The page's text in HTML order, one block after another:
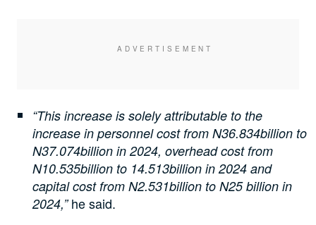
“This increase is solely attributable to the
increase in personnel cost from N36.834billion to
N37.074billion in 2024, overhead cost from
N10.535billion to 14.513billion in 2024 and
capital cost from N2.531billion to N25 billion in
2024,”he said.